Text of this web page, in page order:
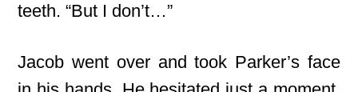
teeth. “But I don’t…”
Jacob went over and took Parker’s face